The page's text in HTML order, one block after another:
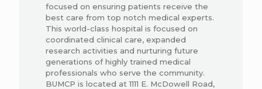
focused on ensuring patients receive the
best care from top notch medical experts.
This world-class hospital is focused on
coordinated clinical care, expanded
research activities and nurturing future
generations of highly trained medical
professionals who serve the community.
BUMCP is located at 1111 E. McDowell Road,